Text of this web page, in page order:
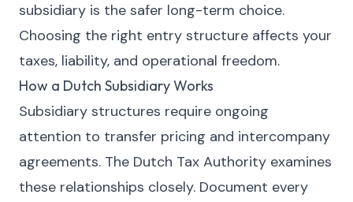
subsidiary is the safer long-term choice.
Choosing the right entry structure affects your
taxes, liability, and operational freedom.
How a Dutch Subsidiary Works
Subsidiary structures require ongoing
attention to transfer pricing and intercompany
agreements. The Dutch Tax Authority examines
these relationships closely. Document every